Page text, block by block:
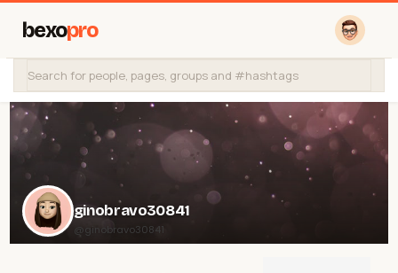
bexopro
ginobravo30841
@ginobravo30841